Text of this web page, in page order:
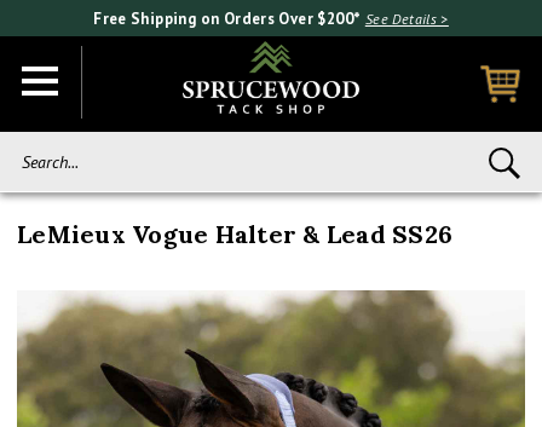
Free Shipping on Orders Over $200* See Details >
LeMieux Vogue Halter & Lead SS26